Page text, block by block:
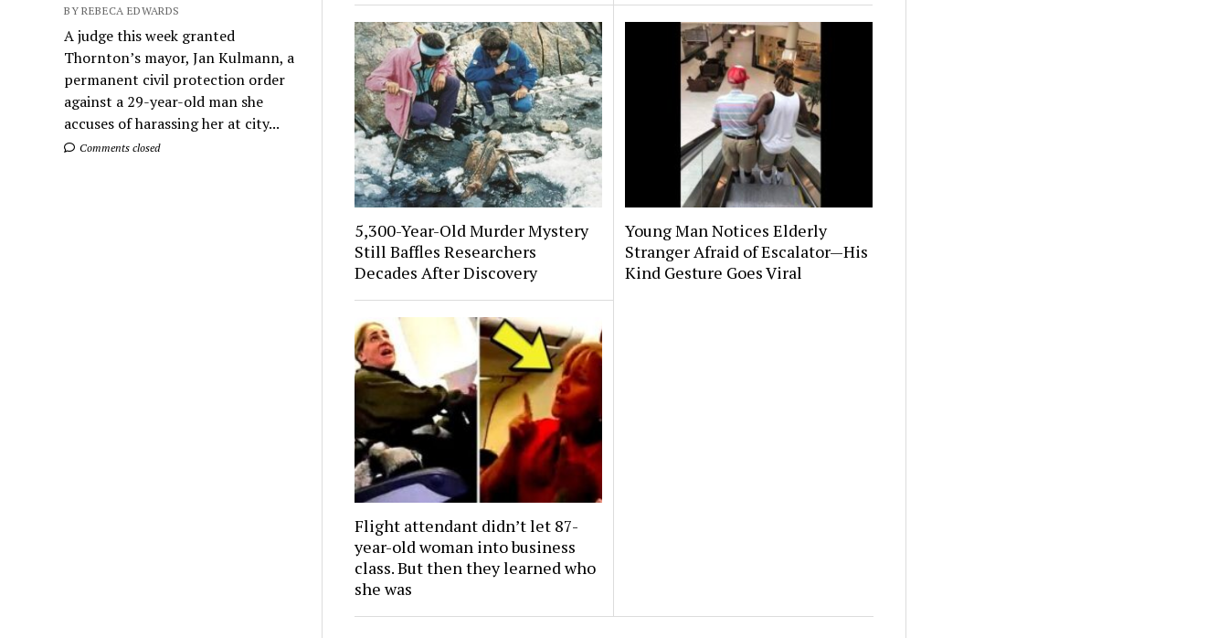
BY REBECA EDWARDS
A judge this week granted
Thornton’s mayor, Jan Kulmann, a
permanent civil protection order
against a 29-year-old man she
accuses of harassing her at city...
Comments closed
5,300-Year-Old Murder Mystery
Still Baffles Researchers
Decades After Discovery
Young Man Notices Elderly
Stranger Afraid of Escalator—His
Kind Gesture Goes Viral
Flight attendant didn’t let 87-
year-old woman into business
class. But then they learned who
she was